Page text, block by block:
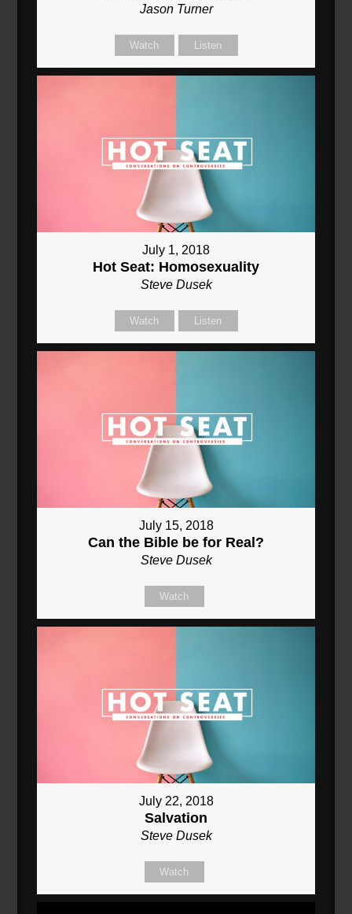
Jason Turner
Watch Listen
July 1, 2018
Hot Seat: Homosexuality
Steve Dusek
Watch Listen
July 15, 2018
Can the Bible be for Real?
Steve Dusek
Watch
July 22, 2018
Salvation
Steve Dusek
Watch